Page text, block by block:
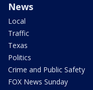
News
Local
Traffic
Texas
Politics
Crime and Public Safety
FOX News Sunday